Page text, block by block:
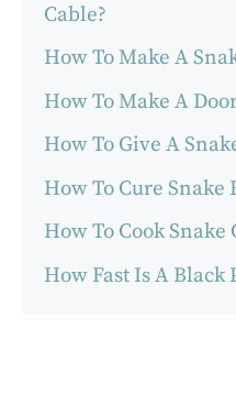
Cable?
How To Make A
How To Make A
How To Give A
How To Cure Snake
How To Cook Snake
How Fast Is A Black